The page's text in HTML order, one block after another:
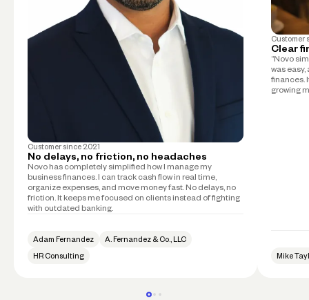
Customer since 2021
No delays, no friction, no headaches
Novo has completely simplified how I manage my
business finances. I can track cash flow in real time,
organize expenses, and move money fast. No delays, no
friction. It keeps me focused on clients instead of fighting
with outdated banking.
Adam Fernandez A. Fernandez & Co., LLC
HR Consulting
Customer
Clear
“Novo
was easy,
finances.
growing
Mike